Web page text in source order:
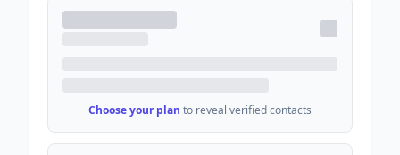
Choose your plan to reveal verified contacts